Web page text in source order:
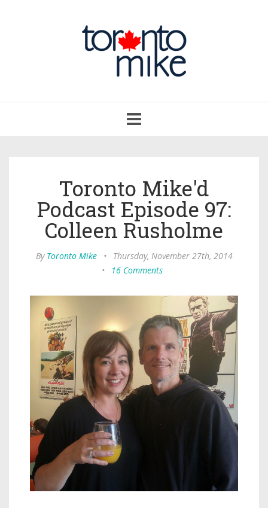
navigation
Toronto Mike'd
Podcast Episode 97:
Colleen Rusholme
By Toronto Mike •
Thursday, November 27th, 2014
•
16 Comments